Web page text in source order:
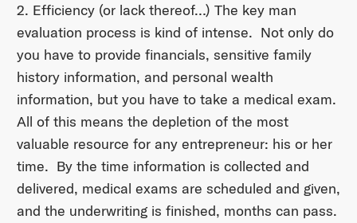
2. Efficiency (or lack thereof…) The key man
evaluation process is kind of intense. Not only do
you have to provide financials, sensitive family
history information, and personal wealth
information, but you have to take a medical exam.
All of this means the depletion of the most
valuable resource for any entrepreneur: his or her
time. By the time information is collected and
delivered, medical exams are scheduled and given,
and the underwriting is finished, months can pass.